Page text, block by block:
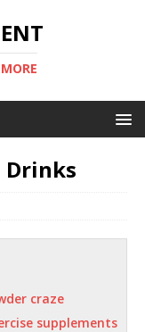
Drinks
craze
supplements